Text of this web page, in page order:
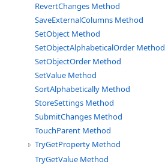
RevertChanges Method
SaveExternalColumns Method
SetObject Method
SetObjectAlphabeticalOrder Method
SetObjectOrder Method
SetValue Method
SortAlphabetically Method
StoreSettings Method
SubmitChanges Method
TouchParent Method
TryGetProperty Method
TryGetValue Method